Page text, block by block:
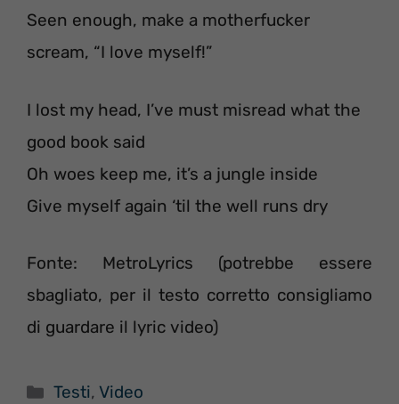
Seen enough, make a motherfucker
scream, “I love myself!”
I lost my head, I’ve must misread what the
good book said
Oh woes keep me, it’s a jungle inside
Give myself again ‘til the well runs dry
Fonte: MetroLyrics (potrebbe essere
sbagliato, per il testo corretto consigliamo
di guardare il lyric video)
Categorie
Testi,Video